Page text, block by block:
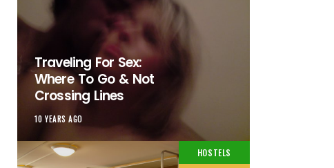
Traveling For Sex:
Where To Go & Not
Crossing Lines
10 YEARS AGO
HOSTELS